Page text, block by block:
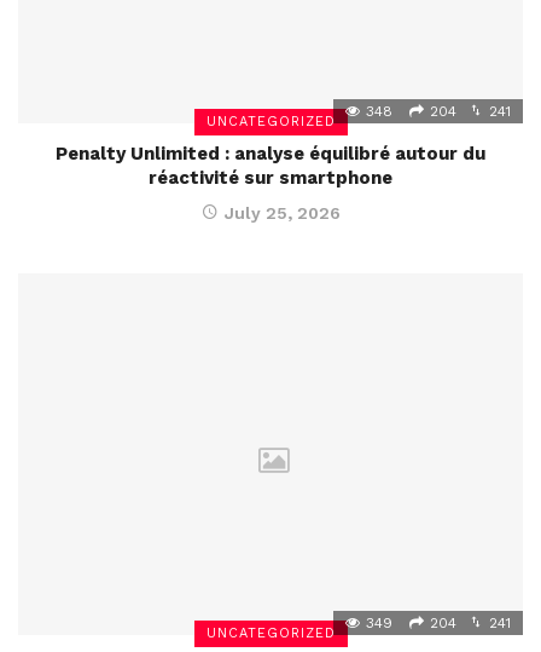
UNCATEGORIZED
348 204 241
Penalty Unlimited : analyse équilibré autour du
réactivité sur smartphone
July 25, 2026
UNCATEGORIZED
349 204 241